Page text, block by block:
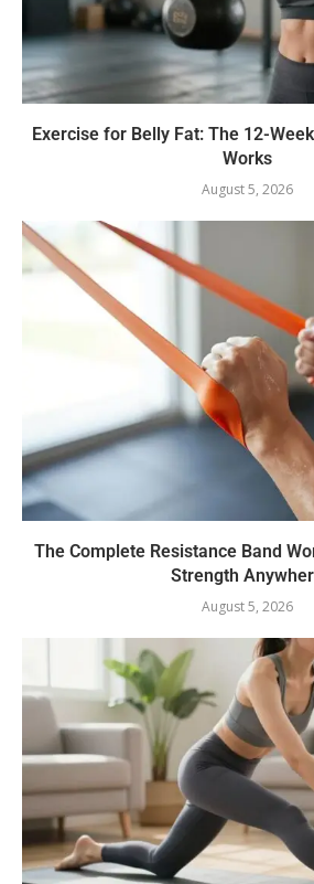
Exercise for Belly Fat: The 12-
Works
August 5, 2026
The Complete Resistance Band
Strength
August 5, 2026